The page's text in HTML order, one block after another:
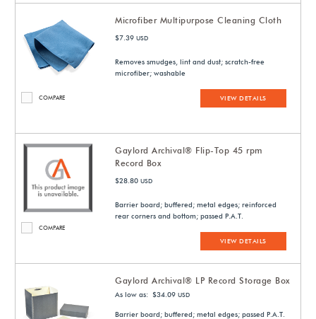
COMPARE
Microfiber Multipurpose Cleaning Cloth
$7.39 USD
Removes smudges, lint and dust; scratch-free
microfiber; washable
VIEW DETAILS
COMPARE
Gaylord Archival® Flip-Top 45 rpm
Record Box
$28.80 USD
Barrier board; buffered; metal edges; reinforced
rear corners and bottom; passed P.A.T.
VIEW DETAILS
Gaylord Archival® LP Record Storage Box
As low as: $34.09 USD
Barrier board; buffered; metal edges; passed P.A.T.